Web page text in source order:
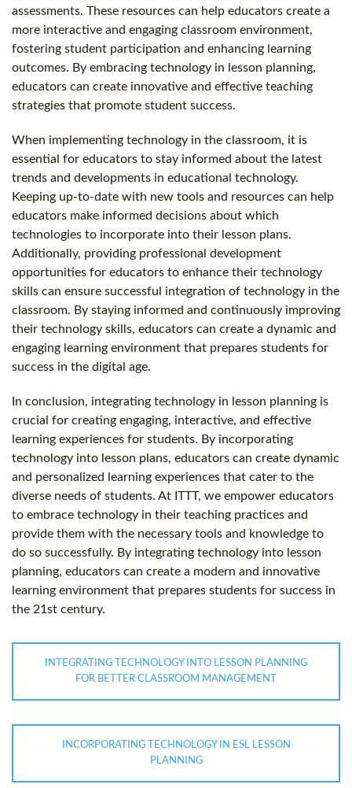
assessments. These resources can help educators create a
more interactive and engaging classroom environment,
fostering student participation and enhancing learning
outcomes. By embracing technology in lesson planning,
educators can create innovative and effective teaching
strategies that promote student success.
When implementing technology in the classroom, it is
essential for educators to stay informed about the latest
trends and developments in educational technology.
Keeping up-to-date with new tools and resources can help
educators make informed decisions about which
technologies to incorporate into their lesson plans.
Additionally, providing professional development
opportunities for educators to enhance their technology
skills can ensure successful integration of technology in the
classroom. By staying informed and continuously improving
their technology skills, educators can create a dynamic and
engaging learning environment that prepares students for
success in the digital age.
In conclusion, integrating technology in lesson planning is
crucial for creating engaging, interactive, and effective
learning experiences for students. By incorporating
technology into lesson plans, educators can create dynamic
and personalized learning experiences that cater to the
diverse needs of students. At ITTT, we empower educators
to embrace technology in their teaching practices and
provide them with the necessary tools and knowledge to
do so successfully. By integrating technology into lesson
planning, educators can create a modern and innovative
learning environment that prepares students for success in
the 21st century.
INTEGRATING TECHNOLOGY INTO LESSON PLANNING
FOR BETTER CLASSROOM MANAGEMENT
INCORPORATING TECHNOLOGY IN ESL LESSON
PLANNING